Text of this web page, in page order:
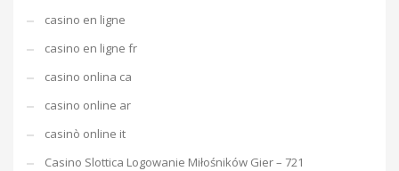
casino en ligne
casino en ligne fr
casino onlina ca
casino online ar
casinò online it
Casino Slottica Logowanie Miłośników Gier – 721